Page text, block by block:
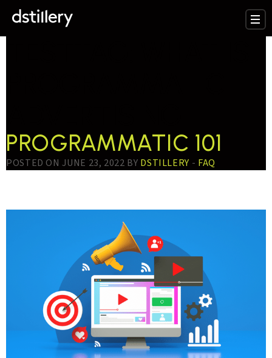
PROGRAMMATIC 101
POSTED ON JUNE 23, 2022 BY DSTILLERY - FAQ